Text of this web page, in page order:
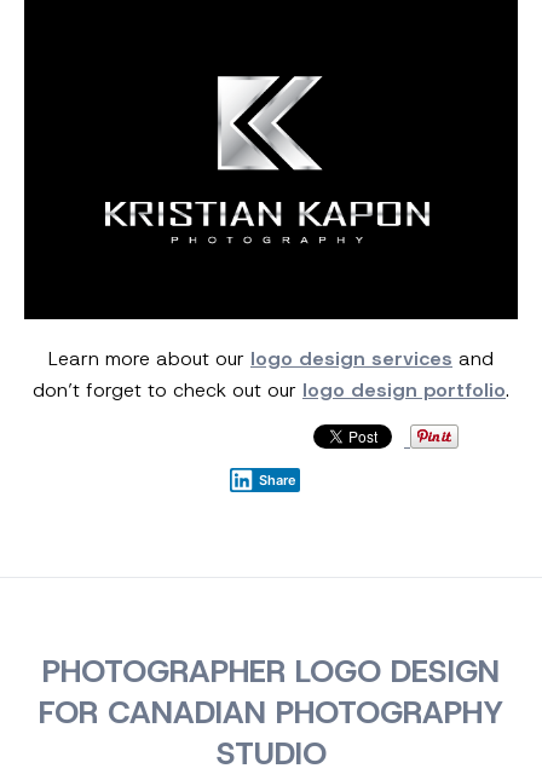
Learn more about our logo design services and
don’t forget to check out our logo design portfolio.
Share
PHOTOGRAPHER LOGO DESIGN
FOR CANADIAN PHOTOGRAPHY
STUDIO